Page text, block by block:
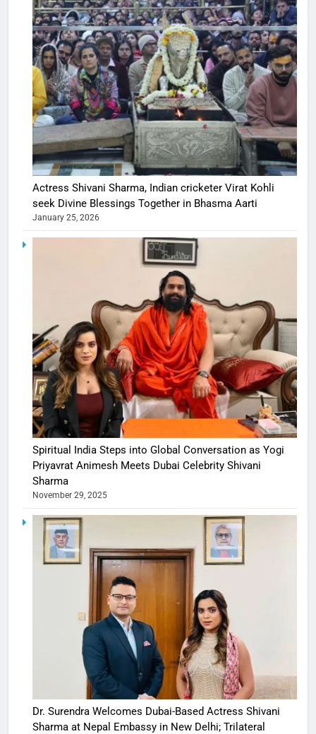
Actress Shivani Sharma, Indian cricketer Virat Kohli
seek Divine Blessings Together in Bhasma Aarti
January 25, 2026
Spiritual India Steps into Global Conversation as Yogi
Priyavrat Animesh Meets Dubai Celebrity Shivani
Sharma
November 29, 2025
Dr. Surendra Welcomes Dubai-Based Actress Shivani
Sharma at Nepal Embassy in New Delhi; Trilateral